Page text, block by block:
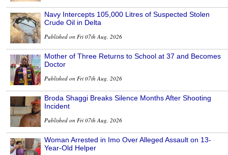
Navy Intercepts 105,000 Litres of Suspected Stolen
Crude Oil in Delta
Published on Fri 07th Aug, 2026
Mother of Three Returns to School at 37 and Becomes
Doctor
Published on Fri 07th Aug, 2026
Broda Shaggi Breaks Silence Months After Shooting
Incident
Published on Fri 07th Aug, 2026
Woman Arrested in Imo Over Alleged Assault on 13-
Year-Old Helper